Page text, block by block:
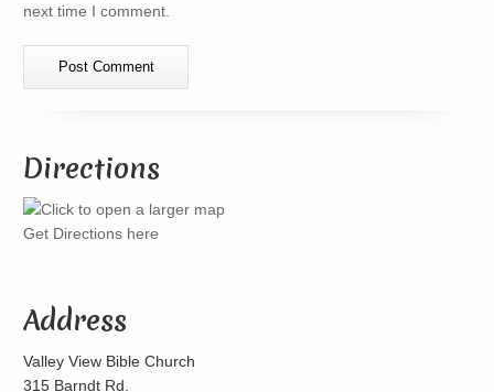
next time I comment.
Directions
Get Directions here
Address
Valley View Bible Church
315 Barndt Rd.